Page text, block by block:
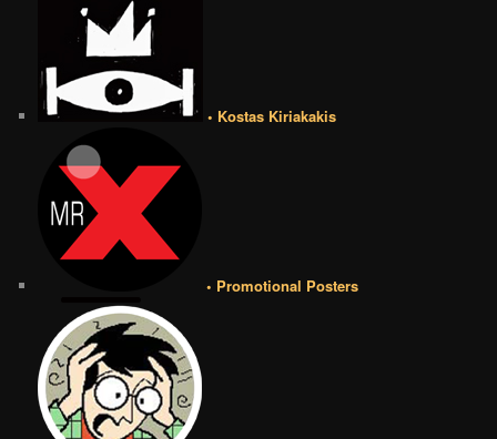
• Kostas Kiriakakis
• Promotional Posters